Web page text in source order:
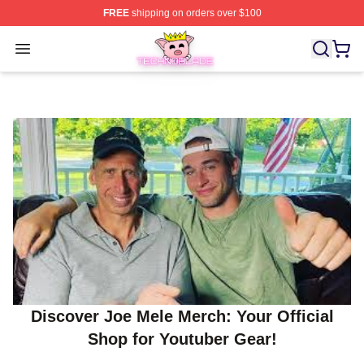
FREEshipping on orders over $100
Open menu
Technoblade Store - Official Technoblade Merchandise
Discover Joe Mele Merch: Your Official
Shop for Youtuber Gear!